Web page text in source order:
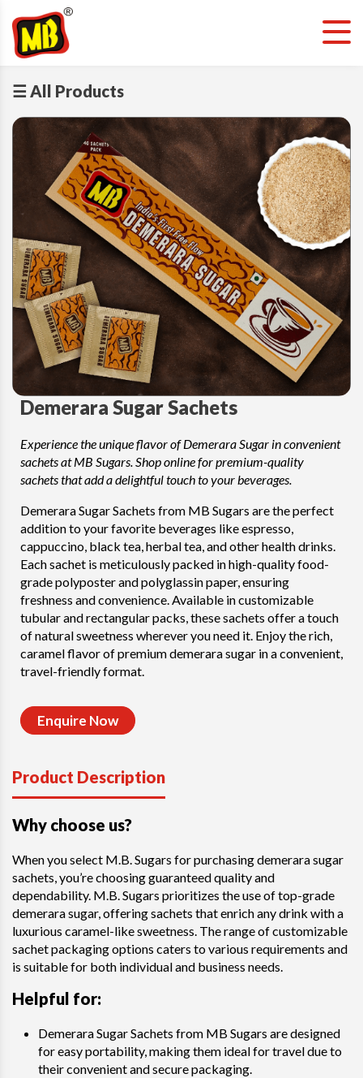
☰ All Products
Demerara Sugar Sachets
Experience the unique flavor of Demerara Sugar in convenient
sachets at MB Sugars. Shop online for premium-quality
sachets that add a delightful touch to your beverages.
Demerara Sugar Sachets from MB Sugars are the perfect
addition to your favorite beverages like espresso,
cappuccino, black tea, herbal tea, and other health drinks.
Each sachet is meticulously packed in high-quality food-
grade polyposter and polyglassin paper, ensuring
freshness and convenience. Available in customizable
tubular and rectangular packs, these sachets offer a touch
of natural sweetness wherever you need it. Enjoy the rich,
caramel flavor of premium demerara sugar in a convenient,
travel-friendly format.
Enquire Now
Product Description
Why choose us?
When you select M.B. Sugars for purchasing demerara sugar
sachets, you’re choosing guaranteed quality and
dependability. M.B. Sugars prioritizes the use of top-grade
demerara sugar, offering sachets that enrich any drink with a
luxurious caramel-like sweetness. The range of customizable
sachet packaging options caters to various requirements and
is suitable for both individual and business needs.
Helpful for:
Demerara Sugar Sachets from MB Sugars are designed
for easy portability, making them ideal for travel due to
their convenient and secure packaging.